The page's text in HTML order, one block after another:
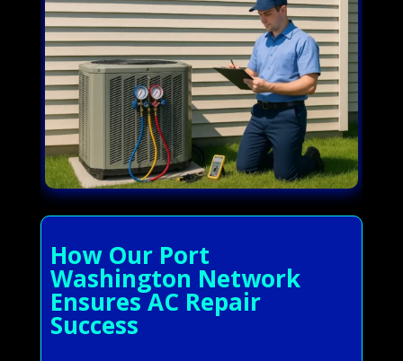
How Our Port
Washington Network
Ensures AC Repair
Success